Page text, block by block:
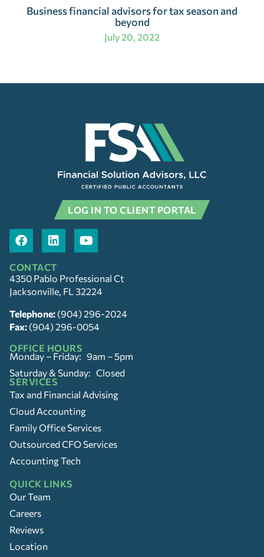
Business financial advisors for tax season and
beyond
July 20, 2022
LOG IN TO CLIENT PORTAL
CONTACT
4350 Pablo Professional Ct
Jacksonville, FL 32224
Telephone: (904) 296-2024
Fax: (904) 296-0054
OFFICE HOURS
Monday – Friday: 9am – 5pm
Saturday & Sunday: Closed
SERVICES
Tax and Financial Advising
Cloud Accounting
Family Office Services
Outsourced CFO Services
Accounting Tech
QUICK LINKS
Our Team
Careers
Reviews
Location